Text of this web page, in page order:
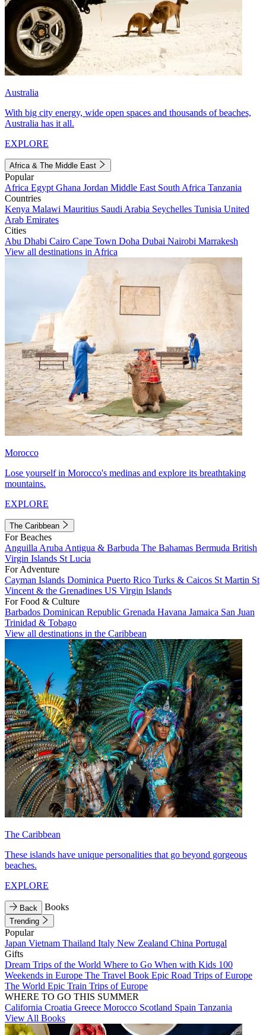
Australia
With big city energy, wide open spaces and thousands of beaches,
Australia has it all.
EXPLORE
Africa & The Middle East
Popular
Africa Egypt Ghana Jordan Middle East South Africa Tanzania
Countries
Kenya Malawi Mauritius Saudi Arabia Seychelles Tunisia United
Arab Emirates
Cities
Abu Dhabi Cairo Cape Town Doha Dubai Nairobi Marrakesh
View all destinations in Africa
Morocco
Lose yourself in Morocco's medinas and explore its breathtaking
mountains.
EXPLORE
The Caribbean
For Beaches
Anguilla Aruba Antigua & Barbuda The Bahamas Bermuda British
Virgin Islands St Lucia
For Adventure
Cayman Islands Dominica Puerto Rico Turks & Caicos St Martin St
Vincent & the Grenadines US Virgin Islands
For Food & Culture
Barbados Dominican Republic Grenada Havana Jamaica San Juan
Trinidad & Tobago
View all destinations in the Caribbean
The Caribbean
These islands have unique personalities that go beyond gorgeous
beaches.
EXPLORE
Back Books
Trending
Popular
Japan Vietnam Thailand Italy New Zealand China Portugal
Gifts
Dream Trips of the World Where to Go When with Kids 100
Weekends in Europe The Travel Book Epic Road Trips of Europe
The World Epic Train Trips of Europe
WHERE TO GO THIS SUMMER
California Croatia Greece Morocco Scotland Spain Tanzania
View All Books